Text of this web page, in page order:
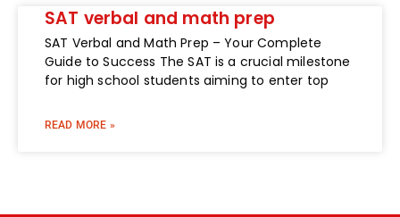
SAT verbal and math prep
SAT Verbal and Math Prep – Your Complete
Guide to Success The SAT is a crucial milestone
for high school students aiming to enter top
READ MORE »